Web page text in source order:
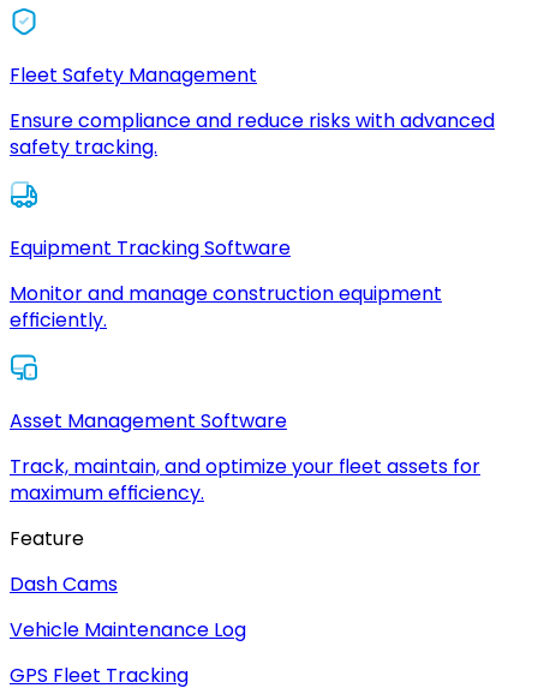
Fleet Safety Management
Ensure compliance and reduce risks with advanced
safety tracking.
Equipment Tracking Software
Monitor and manage construction equipment
efficiently.
Asset Management Software
Track, maintain, and optimize your fleet assets for
maximum efficiency.
Feature
Dash Cams
Vehicle Maintenance Log
GPS Fleet Tracking